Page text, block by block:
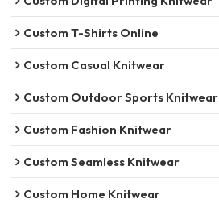
Custom T-Shirts Online
Custom Casual Knitwear
Custom Outdoor Sports Knitwear
Custom Fashion Knitwear
Custom Seamless Knitwear
Custom Home Knitwear